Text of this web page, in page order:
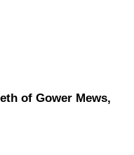
of Gower Mews,